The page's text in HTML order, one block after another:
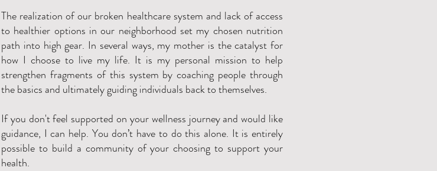
The realization of our broken healthcare system and lack of access
to healthier options in our neighborhood set my chosen nutrition
path into high gear. In several ways, my mother is the catalyst for
how I choose to live my life. It is my personal mission to help
strengthen fragments of this system by coaching people through
the basics and ultimately guiding individuals back to themselves.
If you don't feel supported on your wellness journey and would like
guidance, I can help. You don’t have to do this alone. It is entirely
possible to build a community of your choosing to support your
health.